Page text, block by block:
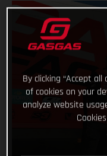
By clicking “Accept
of cookies on your
analyze website